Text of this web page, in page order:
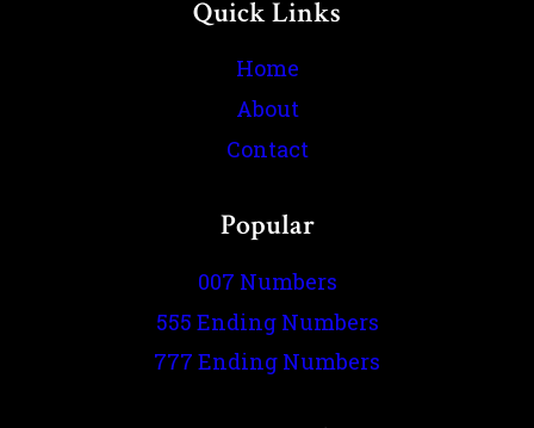
Quick Links
Home
About
Contact
Popular
007 Numbers
555 Ending Numbers
777 Ending Numbers